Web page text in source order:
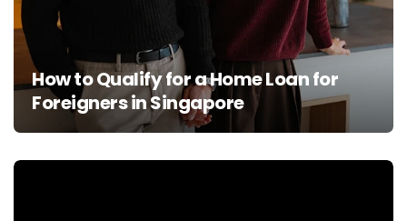
How to Qualify for a Home Loan for
Foreigners in Singapore